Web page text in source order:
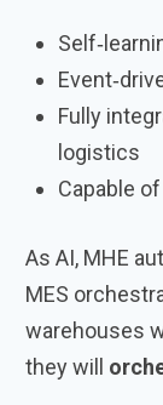
Fully
logistics
Capable
As AI, MHE
MES
warehouses
they will